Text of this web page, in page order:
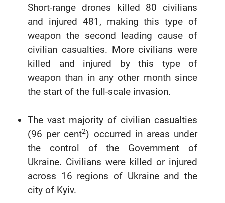
Short-range drones killed 80 civilians
and injured 481, making this type of
weapon the second leading cause of
civilian casualties. More civilians were
killed and injured by this type of
weapon than in any other month since
the start of the full-scale invasion.
The vast majority of civilian casualties
(96 per cent2) occurred in areas under
the control of the Government of
Ukraine. Civilians were killed or injured
across 16 regions of Ukraine and the
city of Kyiv.